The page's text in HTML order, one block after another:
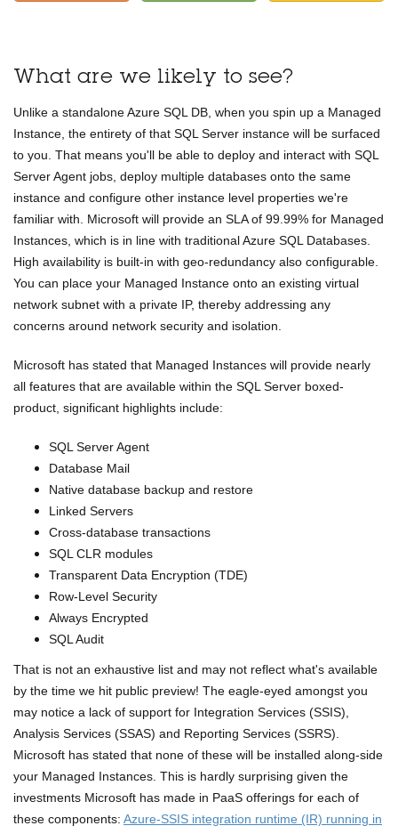
What are we likely to see?
Unlike a standalone Azure SQL DB, when you spin up a Managed
Instance, the entirety of that SQL Server instance will be surfaced
to you. That means you'll be able to deploy and interact with SQL
Server Agent jobs, deploy multiple databases onto the same
instance and configure other instance level properties we're
familiar with. Microsoft will provide an SLA of 99.99% for Managed
Instances, which is in line with traditional Azure SQL Databases.
High availability is built-in with geo-redundancy also configurable.
You can place your Managed Instance onto an existing virtual
network subnet with a private IP, thereby addressing any
concerns around network security and isolation.
Microsoft has stated that Managed Instances will provide nearly
all features that are available within the SQL Server boxed-
product, significant highlights include:
SQL Server Agent
Database Mail
Native database backup and restore
Linked Servers
Cross-database transactions
SQL CLR modules
Transparent Data Encryption (TDE)
Row-Level Security
Always Encrypted
SQL Audit
That is not an exhaustive list and may not reflect what's available
by the time we hit public preview! The eagle-eyed amongst you
may notice a lack of support for Integration Services (SSIS),
Analysis Services (SSAS) and Reporting Services (SSRS).
Microsoft has stated that none of these will be installed along-side
your Managed Instances. This is hardly surprising given the
investments Microsoft has made in PaaS offerings for each of
these components: Azure-SSIS integration runtime (IR) running in